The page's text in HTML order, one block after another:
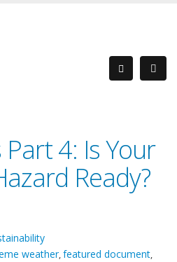
4: Is Your
Ready?
weather,featured document,